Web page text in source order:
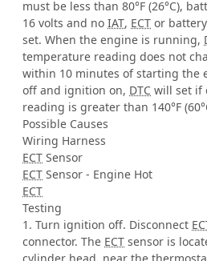
must be less than 80°F (26°C),
16 volts and no IAT, ECT or
set. When the engine is running,
temperature reading does not
within 10 minutes of starting the
off and ignition on, DTC will set if
reading is greater than 140°F
Possible Causes
Wiring Harness
ECT Sensor
ECT Sensor - Engine Hot
ECT
Testing
1. Turn ignition off. Disconnect
connector. The ECT sensor is